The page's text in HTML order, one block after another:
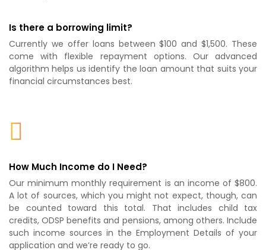
Is there a borrowing limit?
Currently we offer loans between $100 and $1,500. These
come with flexible repayment options. Our advanced
algorithm helps us identify the loan amount that suits your
financial circumstances best.
How Much Income do I Need?
Our minimum monthly requirement is an income of $800.
A lot of sources, which you might not expect, though, can
be counted toward this total. That includes child tax
credits, ODSP benefits and pensions, among others. Include
such income sources in the Employment Details of your
application and we’re ready to go.